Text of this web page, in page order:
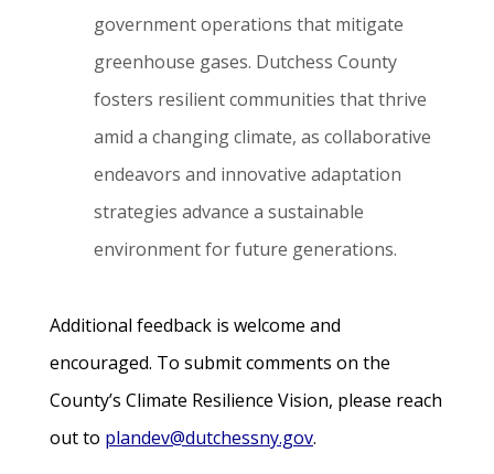
government operations that mitigate
greenhouse gases. Dutchess County
fosters resilient communities that thrive
amid a changing climate, as collaborative
endeavors and innovative adaptation
strategies advance a sustainable
environment for future generations.
Additional feedback is welcome and
encouraged. To submit comments on the
County’s Climate Resilience Vision, please reach
out to plandev@dutchessny.gov.